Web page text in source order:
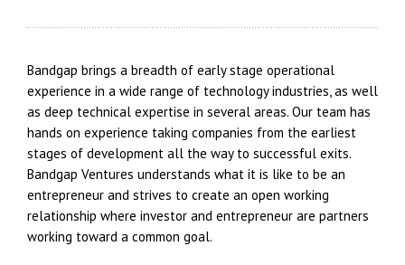
Bandgap brings a breadth of early stage operational
experience in a wide range of technology industries, as well
as deep technical expertise in several areas. Our team has
hands on experience taking companies from the earliest
stages of development all the way to successful exits.
Bandgap Ventures understands what it is like to be an
entrepreneur and strives to create an open working
relationship where investor and entrepreneur are partners
working toward a common goal.